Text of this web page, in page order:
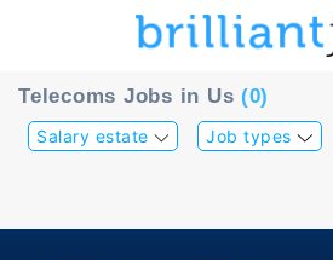
Telecoms Jobs in Us (0)
Salary estate Job types